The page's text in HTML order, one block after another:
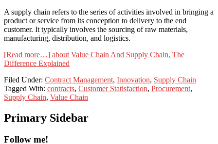
A supply chain refers to the series of activities involved in bringing a
product or service from its conception to delivery to the end
customer. It typically involves the sourcing of raw materials,
manufacturing, distribution, and logistics.
[Read more…] about Value Chain And Supply Chain, The
Difference Explained
Filed Under: Contract Management, Innovation, Supply Chain
Tagged With: contracts, Customer Statisfaction, Procurement,
Supply Chain, Value Chain
Primary Sidebar
Follow me!